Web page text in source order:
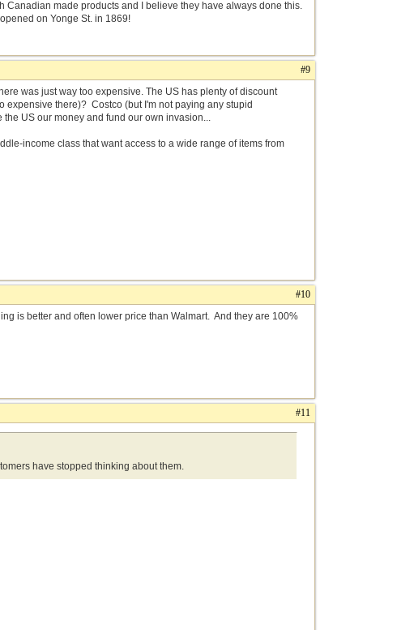
made products and I believe they have always done this.
on Yonge St. in 1869!
#9
was just way too expensive. The US has plenty of discount
there)? Costco (but I'm not paying any stupid
US our money and fund our own invasion...
income class that want access to a wide range of items from
#10
is better and often lower price than Walmart. And they are 100%
#11
have stopped thinking about them.